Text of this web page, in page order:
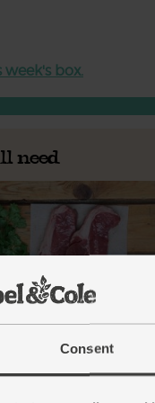
Consent
week's box.
need